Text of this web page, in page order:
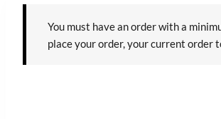
You must have an order with a
place your order, your current order